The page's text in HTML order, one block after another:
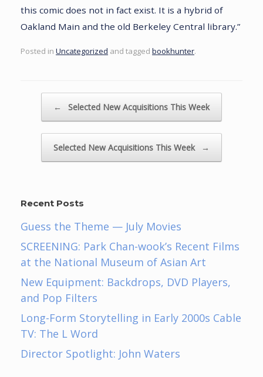
this comic does not in fact exist. It is a hybrid of
Oakland Main and the old Berkeley Central library.”
Posted in Uncategorized and tagged bookhunter.
← Selected New Acquisitions This Week
Selected New Acquisitions This Week →
Recent Posts
Guess the Theme — July Movies
SCREENING: Park Chan-wook’s Recent Films
at the National Museum of Asian Art
New Equipment: Backdrops, DVD Players,
and Pop Filters
Long-Form Storytelling in Early 2000s Cable
TV: The L Word
Director Spotlight: John Waters